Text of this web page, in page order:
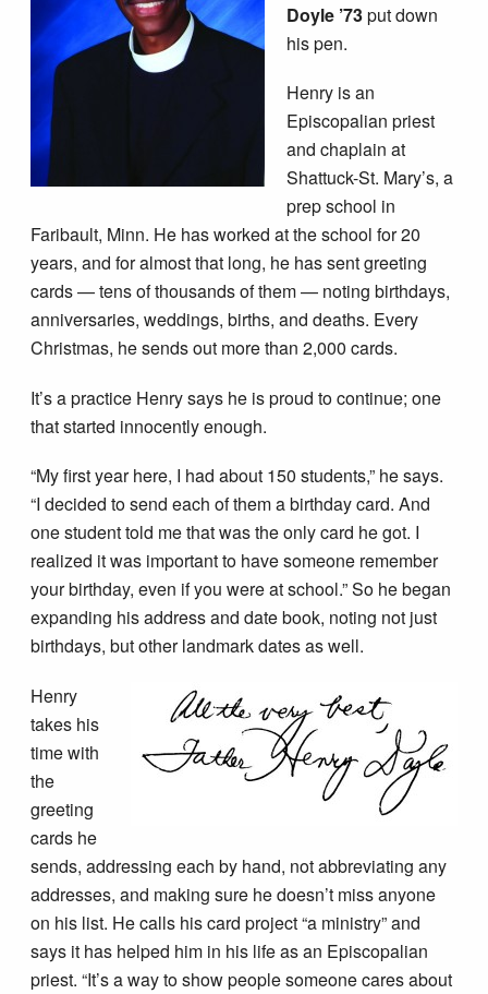
Doyle ’73put down
his pen.
Henry is an
Episcopalian priest
and chaplain at
Shattuck-­St. Mary’s, a
prep school in
Faribault, Minn. He has worked at the school for 20
years, and for almost that long, he has sent greeting
cards — tens of thousands of them — noting birthdays,
anniversaries, weddings, births, and deaths. Every
Christmas, he sends out more than 2,000 cards.
It’s a practice Henry says he is proud to continue; one
that started innocently enough.
“My first year here, I had about 150 students,” he says.
“I decided to send each of them a birthday card. And
one student told me that was the only card he got. I
realized it was important to have someone remember
your birthday, even if you were at school.” So he began
expanding his address and date book, noting not just
birthdays, but other landmark dates as well.
Henry
takes his
time with
the
greeting
cards he
sends, addressing each by hand, not abbreviating any
addresses, and making sure he doesn’t miss anyone
on his list. He calls his card project “a ministry” and
says it has helped him in his life as an Episcopalian
priest. “It’s a way to show people someone cares about